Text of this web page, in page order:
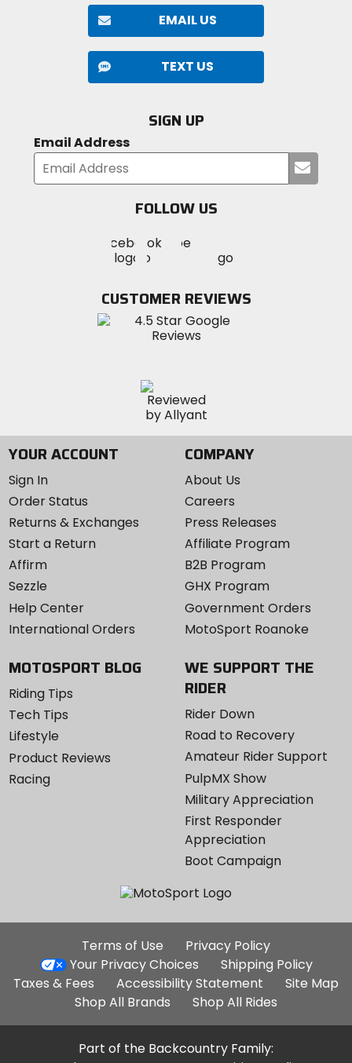
EMAIL US
TEXT US
SIGN UP
Email Address
your
FOLLOW US
MotoSport
on
Visit
MotoSportMotoSport
Instagram
CUSTOMER REVIEWS
YOUR ACCOUNT
Sign In
Order Status
Returns & Exchanges
Start a Return
Affirm
Sezzle
Help Center
International Orders
COMPANY
About Us
Careers
Press Releases
Affiliate Program
B2B Program
GHX Program
Government Orders
MotoSport Roanoke
MOTOSPORT BLOG
Riding Tips
Tech Tips
Lifestyle
Product Reviews
Racing
WE SUPPORT THE
RIDER
Rider Down
Road to Recovery
Amateur Rider Support
PulpMX Show
Military Appreciation
First Responder
Appreciation
Boot Campaign
Additional
Site
Links
Terms of Use
Privacy Policy
Your Privacy Choices
Shipping Policy
Taxes & Fees
Accessibility Statement
Site Map
Shop All Brands
Shop All Rides
Part of the Backcountry Family: